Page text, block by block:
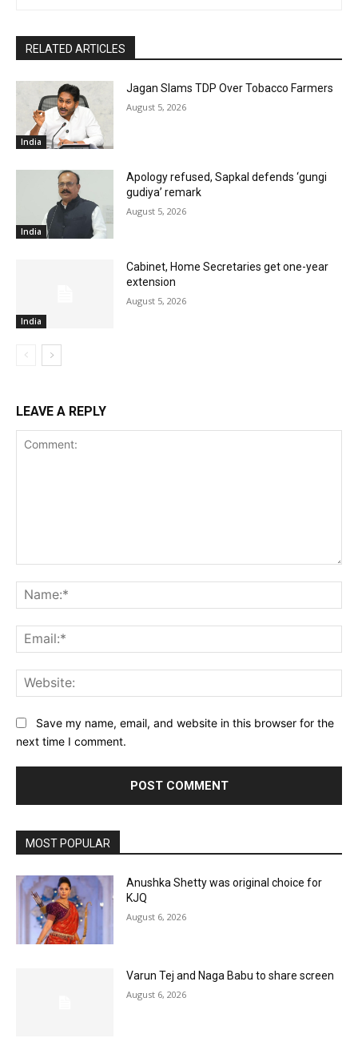
RELATED ARTICLES
India
Jagan Slams TDP Over Tobacco Farmers
August 5, 2026
India
Apology refused, Sapkal defends ‘gungi
gudiya’ remark
August 5, 2026
India
Cabinet, Home Secretaries get one-year
extension
August 5, 2026
LEAVE A REPLY
Save my name, email, and website in this browser for the
next time I comment.
MOST POPULAR
Anushka Shetty was original choice for
KJQ
August 6, 2026
Varun Tej and Naga Babu to share screen
August 6, 2026